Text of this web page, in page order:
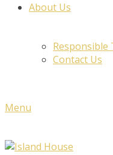
About Us
Responsible
Contact Us
Menu